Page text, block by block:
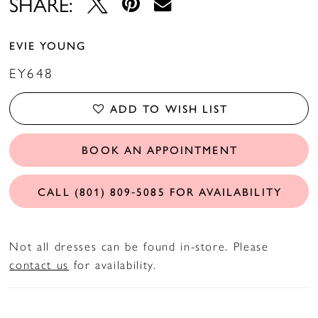
EVIE YOUNG
EY648
ADD TO WISH LIST
BOOK AN APPOINTMENT
CALL (801) 809‑5085 FOR AVAILABILITY
Not all dresses can be found in-store. Please
contact us for availability.